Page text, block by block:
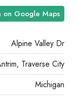
on Google Maps
Alpine Valley Dr
Traverse City
Michigan